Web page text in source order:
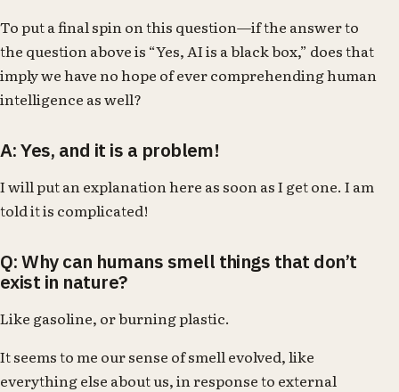
To put a final spin on this question—if the answer to
the question above is “Yes, AI is a black box,” does that
imply we have no hope of ever comprehending human
intelligence as well?
A: Yes, and it is a problem!
I will put an explanation here as soon as I get one. I am
told it is complicated!
Q: Why can humans smell things that don’t
exist in nature?
Like gasoline, or burning plastic.
It seems to me our sense of smell evolved, like
everything else about us, in response to external